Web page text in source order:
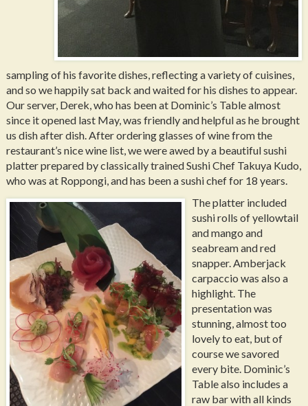
sampling of his favorite dishes, reflecting a variety of cuisines,
and so we happily sat back and waited for his dishes to appear.
Our server, Derek, who has been at Dominic’s Table almost
since it opened last May, was friendly and helpful as he brought
us dish after dish. After ordering glasses of wine from the
restaurant’s nice wine list, we were awed by a beautiful sushi
platter prepared by classically trained Sushi Chef Takuya Kudo,
who was at Roppongi, and has been a sushi chef for 18 years.
The platter included
sushi rolls of yellowtail
and mango and
seabream and red
snapper. Amberjack
carpaccio was also a
highlight. The
presentation was
stunning, almost too
lovely to eat, but of
course we savored
every bite. Dominic’s
Table also includes a
raw bar with all kinds